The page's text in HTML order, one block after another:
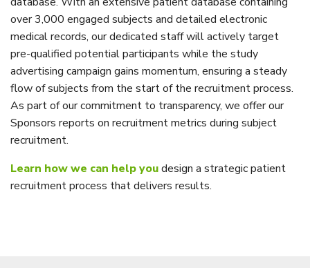
over 3,000 engaged subjects and detailed electronic
medical records, our dedicated staff will actively target
pre-qualified potential participants while the study
advertising campaign gains momentum, ensuring a steady
flow of subjects from the start of the recruitment process.
As part of our commitment to transparency, we offer our
Sponsors reports on recruitment metrics during subject
recruitment.
Learn how we can help youdesign a strategic patient
recruitment process that delivers results.